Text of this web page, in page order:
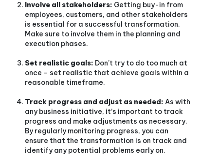
Involve all stakeholders: Getting buy-in from
employees, customers, and other stakeholders
is essential for a successful transformation.
Make sure to involve them in the planning and
execution phases.
Set realistic goals: Don’t try to do too much at
once – set realistic that achieve goals within a
reasonable timeframe.
Track progress and adjust as needed: As with
any business initiative, it’s important to track
progress and make adjustments as necessary.
By regularly monitoring progress, you can
ensure that the transformation is on track and
identify any potential problems early on.